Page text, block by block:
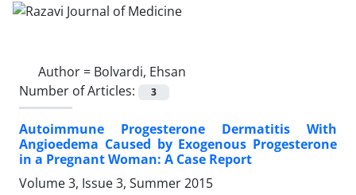
Author = Bolvardi, Ehsan
Number of Articles:
3
Autoimmune Progesterone Dermatitis With
Angioedema Caused by Exogenous Progesterone
in a Pregnant Woman: A Case Report
Volume 3, Issue 3, Summer 2015